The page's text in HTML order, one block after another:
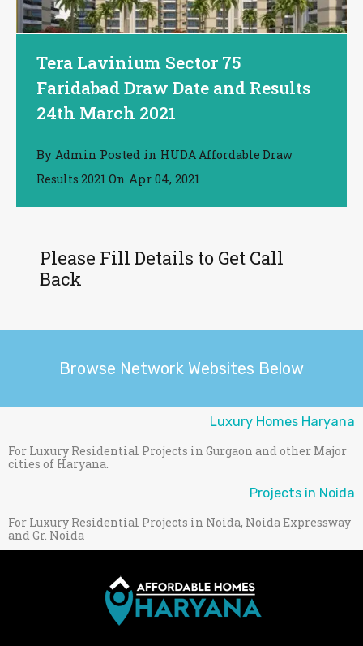
Tera Lavinium Sector 75
Faridabad Draw Date and Results
24th March 2021
By Admin Posted in HUDA Affordable Draw
Results 2021 On Apr 04, 2021
Please Fill Details to Get Call
Back
Browse Network Websites Below
Luxury Homes Haryana
For Luxury Residential Projects in Gurgaon and other Major
cities of Haryana.
Projects in Noida
For Luxury Residential Projects in Noida, Noida Expressway
and Gr. Noida